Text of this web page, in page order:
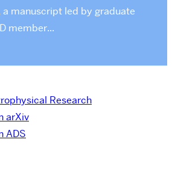
a manuscript led by graduate
member...
Research
arXiv
ADS